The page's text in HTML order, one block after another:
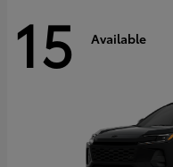
15 Available